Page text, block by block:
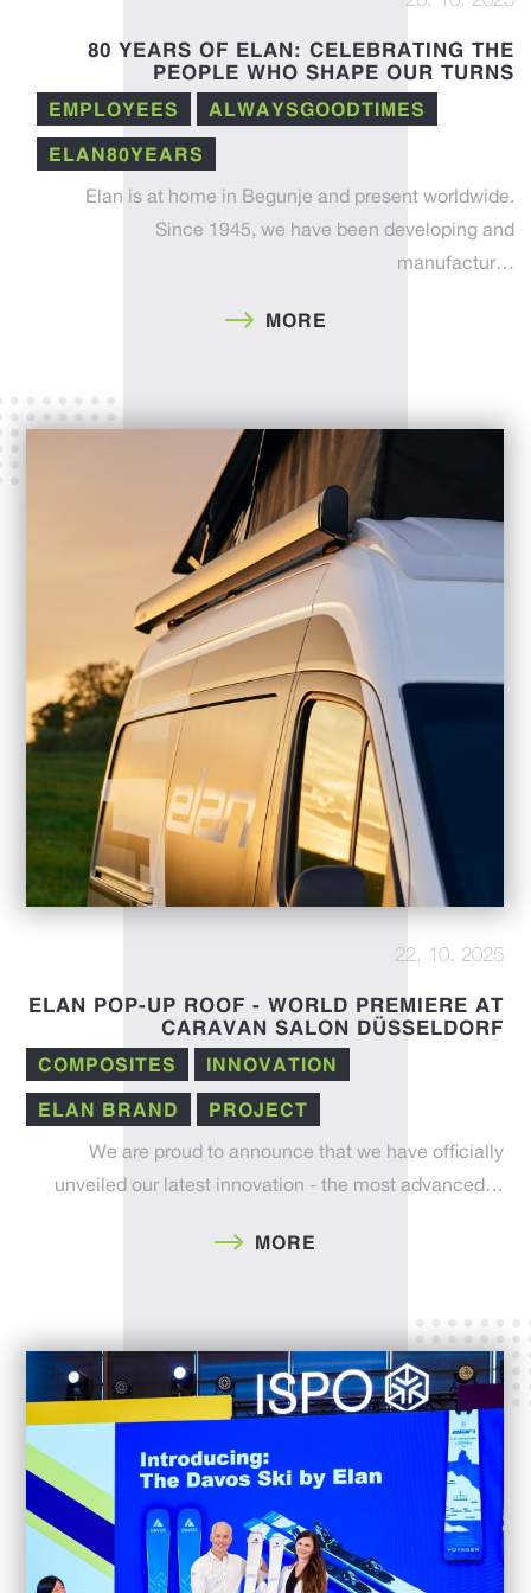
80 YEARS OF ELAN: CELEBRATING THE
PEOPLE WHO SHAPE OUR TURNS
EMPLOYEES ALWAYSGOODTIMES
ELAN80YEARS
Elan is at home in Begunje and present worldwide.
Since 1945, we have been developing and
manufactur…
MORE
22. 10. 2025
ELAN POP-UP ROOF - WORLD PREMIERE AT
CARAVAN SALON DÜSSELDORF
COMPOSITES INNOVATION
ELAN BRAND PROJECT
We are proud to announce that we have officially
unveiled our latest innovation - the most advanced…
MORE